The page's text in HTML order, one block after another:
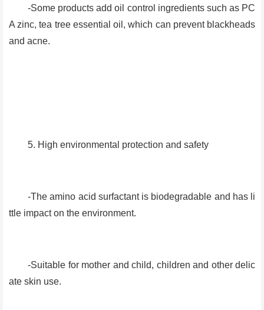
-Some products add oil control ingredients such as PC
A zinc, tea tree essential oil, which can prevent blackheads
and acne.
5. High environmental protection and safety
-The amino acid surfactant is biodegradable and has li
ttle impact on the environment.
-Suitable for mother and child, children and other delic
ate skin use.